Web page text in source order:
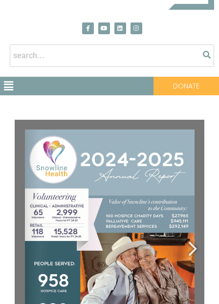
DONATE